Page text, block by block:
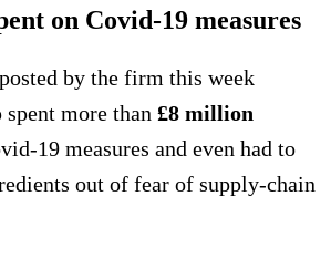
on Covid-19 measures
by the firm this week
more than £8 million
19 measures and even had to
out of fear of supply-chain